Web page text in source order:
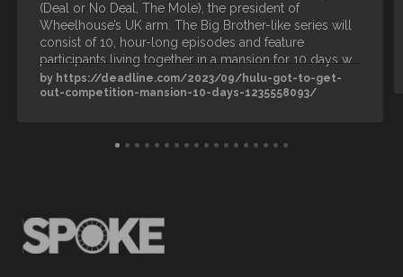
(Deal or No Deal, The Mole), the president of
Wheelhouse’s UK arm. The Big Brother-like series will
consist of 10, hour-long episodes and feature
participants living together in a mansion for 10 days w…
by https://deadline.com/2023/09/hulu-got-to-get-
out-competition-mansion-10-days-1235558093/